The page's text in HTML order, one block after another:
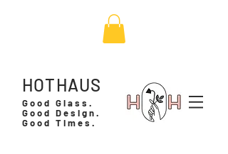
Good Glass.
Good Design.
Good Times.
HOTHAUS